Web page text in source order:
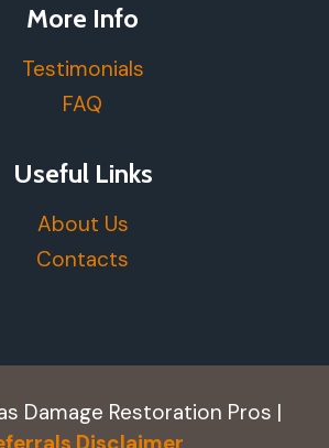
More Info
Testimonials
FAQ
Useful Links
About Us
Contacts
Damage Restoration Pros |